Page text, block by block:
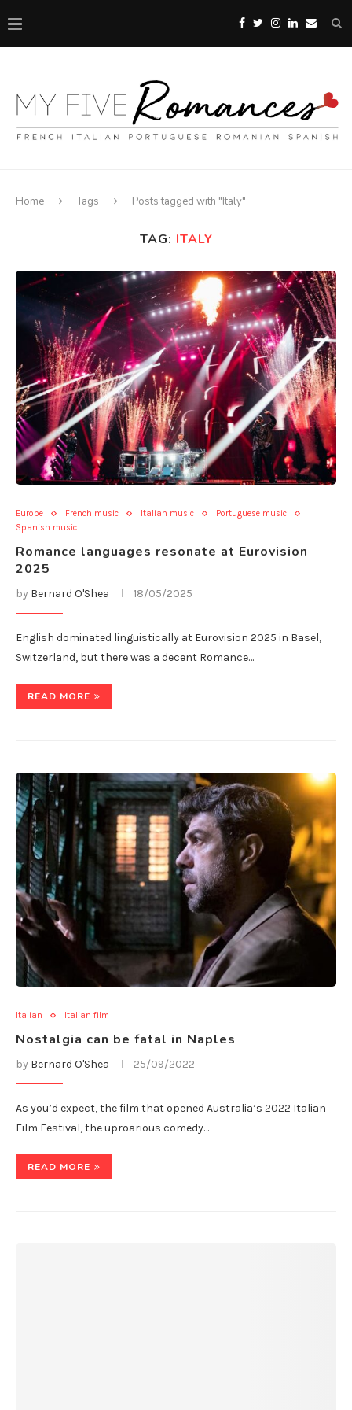
Home Tags Posts tagged with "Italy"
TAG: ITALY
Europe French music Italian music
Portuguese music
Spanish music
Romance languages resonate at Eurovision
2025
by Bernard O'Shea 18/05/2025
English dominated linguistically at Eurovision 2025 in Basel,
Switzerland, but there was a decent Romance…
READ MORE
Italian Italian film
Nostalgia can be fatal in Naples
by Bernard O'Shea 25/09/2022
As you’d expect, the film that opened Australia’s 2022 Italian
Film Festival, the uproarious comedy…
READ MORE